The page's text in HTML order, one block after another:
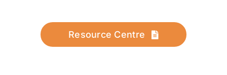
Resource Centre